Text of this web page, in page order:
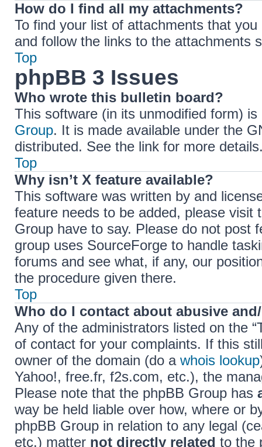
How do I find all my attachments?
To find your list of attachments that
and follow the links to the attachments
Top
phpBB 3 Issues
Who wrote this bulletin board?
This software (in its unmodified form)
Group. It is made available under the
distributed. See the link for more
Top
Why isn’t X feature available?
This software was written by and
feature needs to be added, please visit
Group have to say. Please do not post
group uses SourceForge to handle
forums and see what, if any, our
the procedure given there.
Top
Who do I contact about abusive
Any of the administrators listed on the
of contact for your complaints. If this
owner of the domain (do a whois lookup
Yahoo!, free.fr, f2s.com, etc.), the
Please note that the phpBB Group has
way be held liable over how, where or
phpBB Group in relation to any legal
etc.) matter not directly related to the